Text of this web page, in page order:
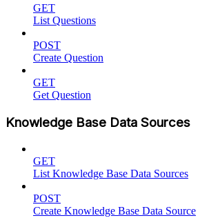
GET
List Questions
POST
Create Question
GET
Get Question
Knowledge Base Data Sources
GET
List Knowledge Base Data Sources
POST
Create Knowledge Base Data Source